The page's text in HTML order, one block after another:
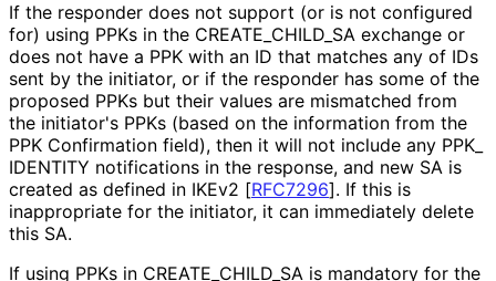
If the responder does not support (or is not configured
for) using PPKs in the CREATE_ CHILD_ SA exchange or
does not have a PPK with an ID that matches any of IDs
sent by the initiator, or if the responder has some of the
proposed PPKs but their values are mismatched from
the initiator's PPKs (based on the information from the
PPK Confirmation field), then it will not include any PPK_
IDENTITY notifications in the response, and new SA is
created as defined in IKEv2 [RFC7296]. If this is
inappropriate for the initiator, it can immediately delete
this SA.
If using PPKs in CREATE_ CHILD_ SA is mandatory for the